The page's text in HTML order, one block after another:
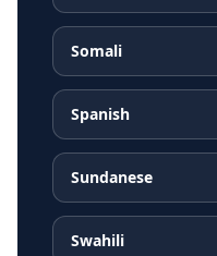
Somali
Spanish
Sundanese
Swahili